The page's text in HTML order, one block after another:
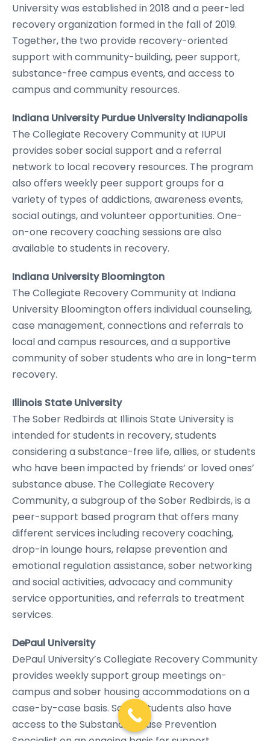
University was established in 2018 and a peer-led
recovery organization formed in the fall of 2019.
Together, the two provide recovery-oriented
support with community-building, peer support,
substance-free campus events, and access to
campus and community resources.
Indiana University Purdue University Indianapolis
The Collegiate Recovery Community at IUPUI
provides sober social support and a referral
network to local recovery resources. The program
also offers weekly peer support groups for a
variety of types of addictions, awareness events,
social outings, and volunteer opportunities. One-
on-one recovery coaching sessions are also
available to students in recovery.
Indiana University Bloomington
The Collegiate Recovery Community at Indiana
University Bloomington offers individual counseling,
case management, connections and referrals to
local and campus resources, and a supportive
community of sober students who are in long-term
recovery.
Illinois State University
The Sober Redbirds at Illinois State University is
intended for students in recovery, students
considering a substance-free life, allies, or students
who have been impacted by friends’ or loved ones’
substance abuse. The Collegiate Recovery
Community, a subgroup of the Sober Redbirds, is a
peer-support based program that offers many
different services including recovery coaching,
drop-in lounge hours, relapse prevention and
emotional regulation assistance, sober networking
and social activities, advocacy and community
service opportunities, and referrals to treatment
services.
DePaul University
DePaul University’s Collegiate Recovery Community
provides weekly support group meetings on-
campus and sober housing accommodations on a
case-by-case basis. Sober students also have
access to the Substance Abuse Prevention